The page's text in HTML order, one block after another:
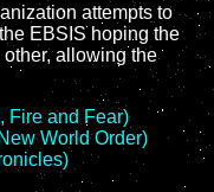
attempts to
EBSIS hoping the
allowing the
Fire and Fear)
World Order)